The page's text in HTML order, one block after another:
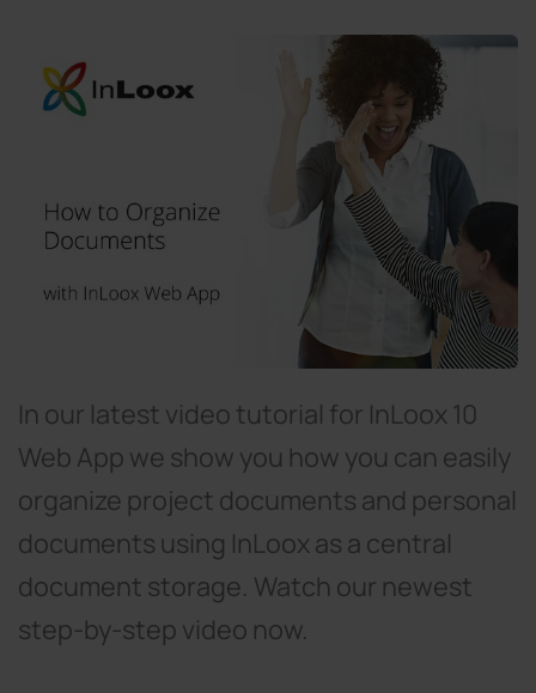
In our latest video tutorial for InLoox 10
Web App we show you how you can easily
organize project documents and personal
documents using InLoox as a central
document storage. Watch our newest
step-by-step video now.